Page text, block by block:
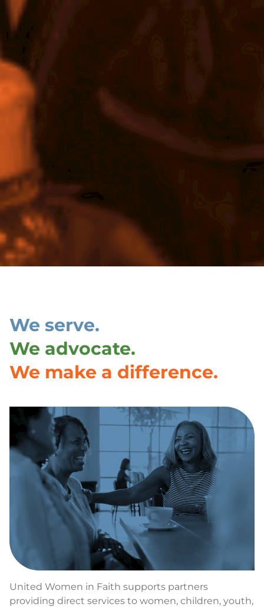
We serve.
We advocate.
We make a difference.
United Women in Faith supports partners
providing direct services to women, children, youth,